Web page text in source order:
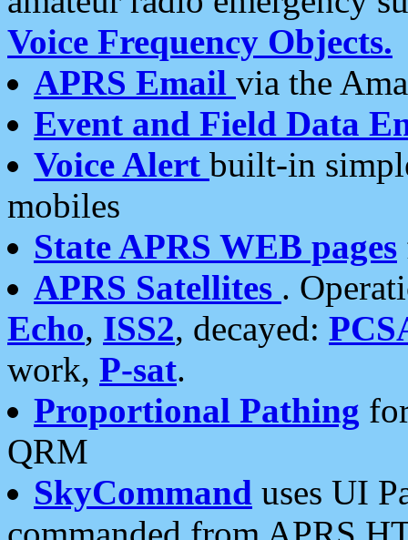
Voice Frequency Objects.
APRS Email via the
Event and Field Data
Voice Alert built-in
mobiles
State APRS WEB pages
APRS Satellites .
Echo, ISS2, decayed:
work, P-sat.
Proportional Pathing
QRM
SkyCommand uses UI